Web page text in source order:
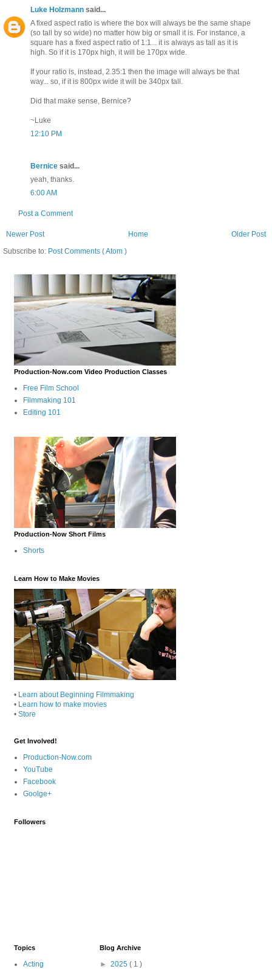
Luke Holzmann said...
A fixed aspect ratio is where the box will always be the same shape
(so tall by so wide) no matter how big or small it is. For instance, a
square has a fixed aspect ratio of 1:1... it is always as tall as it is
high. So if it is 170px high, it will be 170px wide.
If your ratio is, instead, 2.35:1 then the image will always be that
way... so, if it is 800px wide it will be 340px tall.
Did that make sense, Bernice?
~Luke
12:10 PM
Bernice said...
yeah, thanks.
6:00 AM
Post a Comment
Newer Post Older Post
Home
Subscribe to: Post Comments ( Atom )
Production-Now.com Video Production Classes
Free Film School
Filmmaking 101
Editing 101
Production-Now Short Films
Shorts
Learn How to Make Movies
• Learn about Beginning Filmmaking
• Learn how to make movies
• Store
Get Involved!
Production-Now.com
YouTube
Facebook
Goolge+
Followers
Topics
Acting
Blog Archive
► 2025 ( 1 )